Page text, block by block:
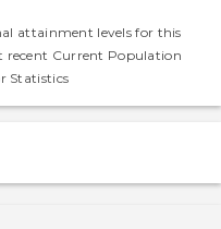
attainment levels for this
recent Current Population
Statistics